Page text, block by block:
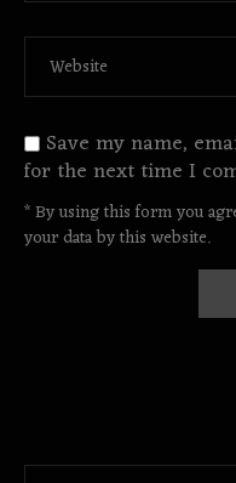
Save my name,
for the next time I
* By using this form you
your data by this website.